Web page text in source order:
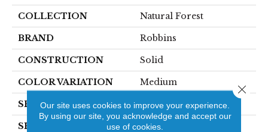
COLLECTION Natural Forest
BRAND Robbins
CONSTRUCTION Solid
COLOR VARIATION Medium
SPECIES Hickory
SHAPE Plank
Our site uses cookies to improve your experience.
By using our site, you acknowledge and accept our
use of cookies.
Close